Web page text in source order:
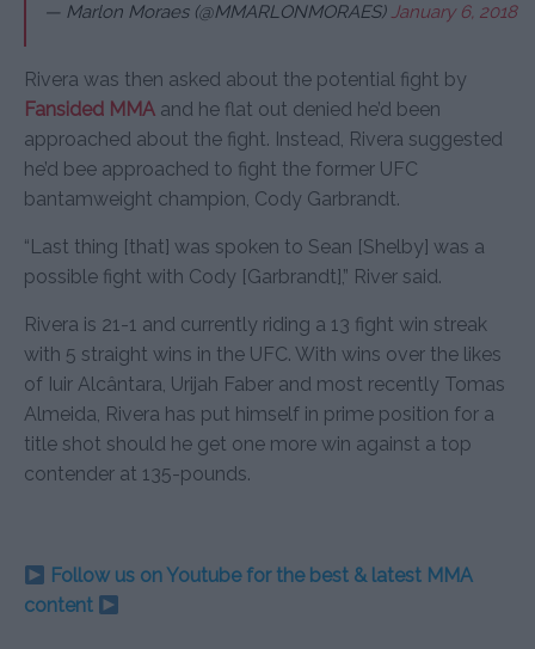
— Marlon Moraes (@MMARLONMORAES) January 6, 2018
Rivera was then asked about the potential fight by
Fansided MMA and he flat out denied he’d been
approached about the fight. Instead, Rivera suggested
he’d bee approached to fight the former UFC
bantamweight champion, Cody Garbrandt.
“Last thing [that] was spoken to Sean [Shelby] was a
possible fight with Cody [Garbrandt],” River said.
Rivera is 21-1 and currently riding a 13 fight win streak
with 5 straight wins in the UFC. With wins over the likes
of Iuir Alcântara, Urijah Faber and most recently Tomas
Almeida, Rivera has put himself in prime position for a
title shot should he get one more win against a top
contender at 135-pounds.
Follow us on Youtube for the best & latest MMA
content